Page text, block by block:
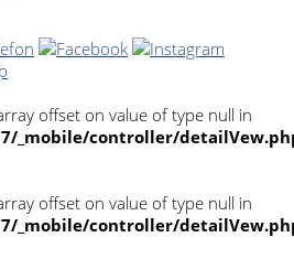
offset on value of type null in
_mobile/controller/
offset on value of type null in
_mobile/controller/